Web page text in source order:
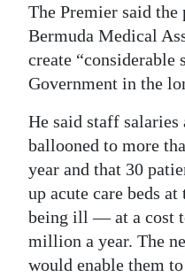
The Premier said
Bermuda Medical
create “considerable
Government in the
He said staff
ballooned to more
year and that 30
up acute care beds
being ill — at a cost
million a year. The
would enable them